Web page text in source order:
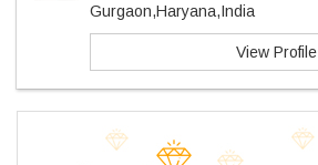
Gurgaon,Haryana,India
View Profile